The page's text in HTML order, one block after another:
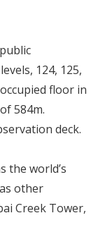
124, 125,
floor in
584m.
deck.
the world’s
other
Creek Tower,